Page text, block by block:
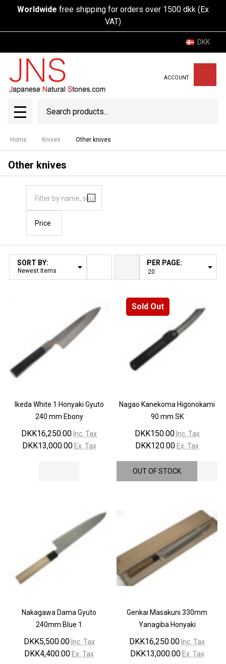
Worldwide free shipping for orders over 1500 dkk (Ex
VAT)
DKK
ACCOUNT
MENU
Home Knives Other knives
Other knives
Filter By
Price
Products
List
SORT BY: PER PAGE:
Ikeda White 1 Honyaki Gyuto
240 mm Ebony
DKK16,250.00 Inc. Tax
DKK13,000.00 Ex. Tax
Sold Out
Nagao Kanekoma Higonokami
90 mm SK
DKK150.00 Inc. Tax
DKK120.00 Ex. Tax
OUT OF STOCK
Nakagawa Dama Gyuto
240mm Blue 1
DKK5,500.00 Inc. Tax
DKK4,400.00 Ex. Tax
Genkai Masakuni 330mm
Yanagiba Honyaki
DKK16,250.00 Inc. Tax
DKK13,000.00 Ex. Tax